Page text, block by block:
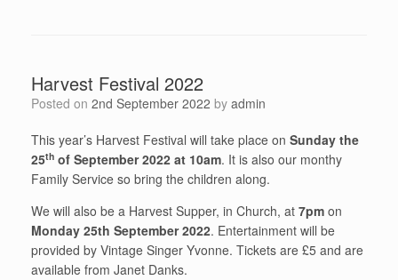
Harvest Festival 2022
Posted on 2nd September 2022 by admin
This year’s Harvest Festival will take place on Sunday the
25th of September 2022 at 10am. It is also our monthy
Family Service so bring the children along.
We will also be a Harvest Supper, in Church, at 7pm on
Monday 25th September 2022. Entertainment will be
provided by Vintage Singer Yvonne. Tickets are £5 and are
available from Janet Danks.